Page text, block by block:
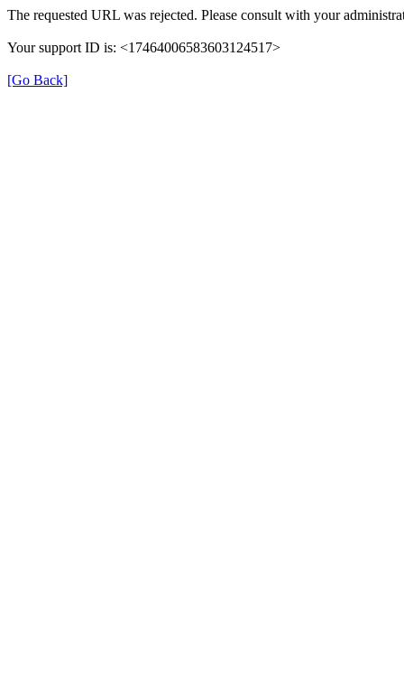
The requested URL was rejected. Please consult with your
Your support ID is: <17464006583603124517>
[Go Back]